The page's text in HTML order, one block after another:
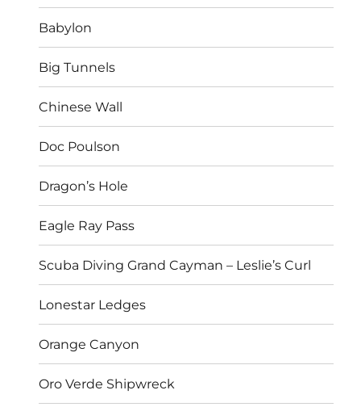
Babylon
Big Tunnels
Chinese Wall
Doc Poulson
Dragon’s Hole
Eagle Ray Pass
Scuba Diving Grand Cayman – Leslie’s Curl
Lonestar Ledges
Orange Canyon
Oro Verde Shipwreck